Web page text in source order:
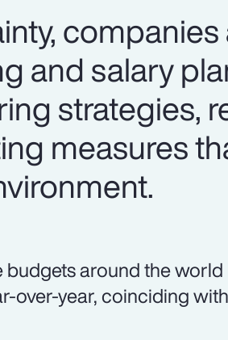
companies
and salary
strategies,
measures
around the
over-year, coinciding